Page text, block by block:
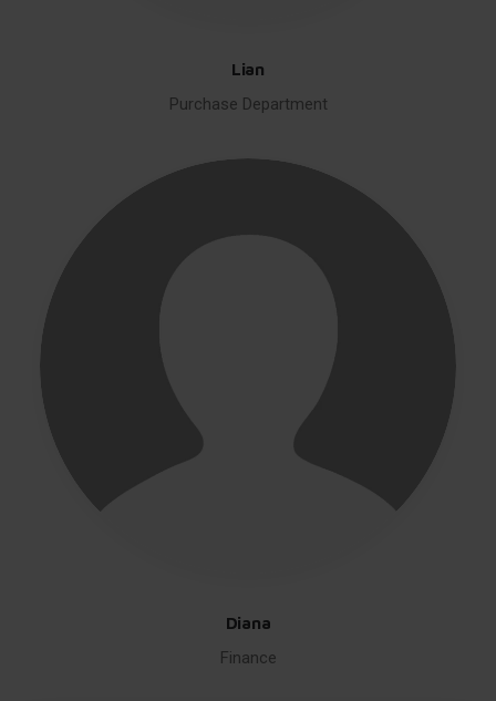
Lian
Purchase Department
Diana
Finance